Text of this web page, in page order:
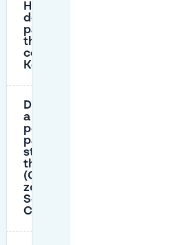
How much
does
parking on
the street
cost near
Korenmarkt?
Do I need
a resident
permit to
park on-
street in
this area
(Oranje
zone /
Sector A:
Centrum)?